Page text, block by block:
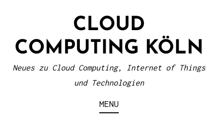
CLOUD
COMPUTING KÖLN
Neues zu Cloud Computing, Internet of Things
und Technologien
MENU